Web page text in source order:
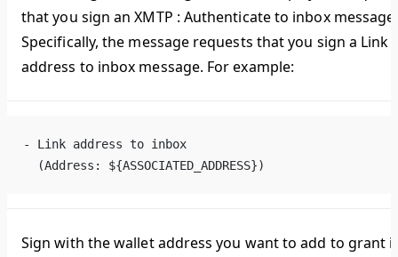
that you sign anXMTP : Authenticate to inboxmessage.
Specifically, the message requests that you sign a Link
address to inbox message. For example:
- Link address to inbox
  (Address: ${ASSOCIATED_ADDRESS})
Sign with the wallet address you want to add to grant it